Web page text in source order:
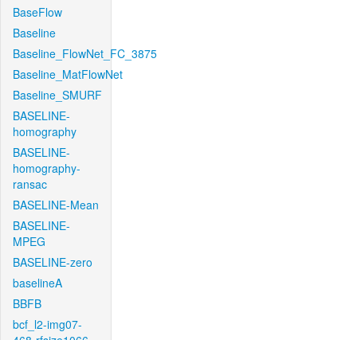
BaseFlow
Baseline
Baseline_FlowNet_FC_3875
Baseline_MatFlowNet
Baseline_SMURF
BASELINE-
homography
BASELINE-
homography-
ransac
BASELINE-Mean
BASELINE-
MPEG
BASELINE-zero
baselineA
BBFB
bcf_l2-img07-